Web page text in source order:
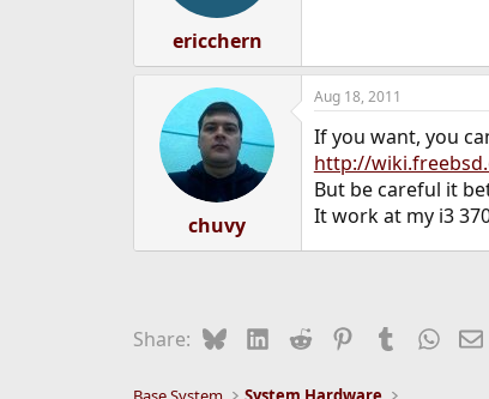
ericchern
chuvy
Aug 18, 2011
If you want, you
http://
But be careful it
It work at my i3
Share: BlueskyLinkedIn
Reddit PinterestTumblr